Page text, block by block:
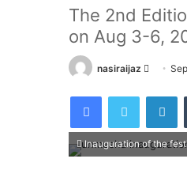
The 2nd
on Aug 3-6,
nasiraijaz
d
a
Inauguration of the